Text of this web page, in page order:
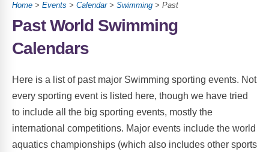
Home > Events > Calendar> Swimming > Past
Past World Swimming
Calendars
Here is a list of past major Swimming sporting events. Not
every sporting event is listed here, though we have tried
to include all the big sporting events, mostly the
international competitions. Major events include the world
aquatics championships (which also includes other sports